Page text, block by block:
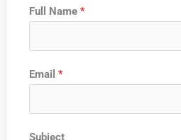
Full Name *
Email *
Subject